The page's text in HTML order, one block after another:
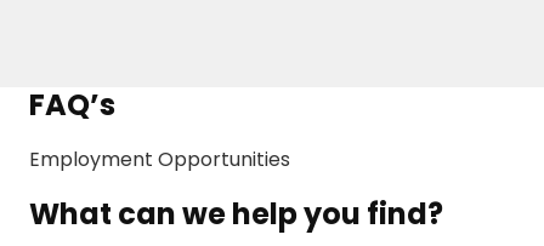
FAQ’s
Employment Opportunities
What can we help you find?